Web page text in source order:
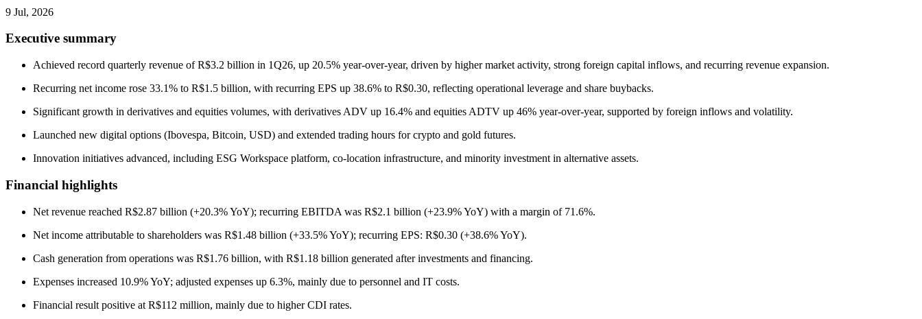
9 Jul, 2026
Executive summary
Achieved record quarterly revenue of R$3.2 billion in 1Q26, up 20.5% year-over-year, driven by higher market activity, strong foreign capital inflows, and recurring revenue expansion.
Recurring net income rose 33.1% to R$1.5 billion, with recurring EPS up 38.6% to R$0.30, reflecting operational leverage and share buybacks.
Significant growth in derivatives and equities volumes, with derivatives ADV up 16.4% and equities ADTV up 46% year-over-year, supported by foreign inflows and volatility.
Launched new digital options (Ibovespa, Bitcoin, USD) and extended trading hours for crypto and gold futures.
Innovation initiatives advanced, including ESG Workspace platform, co-location infrastructure, and minority investment in alternative assets.
Financial highlights
Net revenue reached R$2.87 billion (+20.3% YoY); recurring EBITDA was R$2.1 billion (+23.9% YoY) with a margin of 71.6%.
Net income attributable to shareholders was R$1.48 billion (+33.5% YoY); recurring EPS: R$0.30 (+38.6% YoY).
Cash generation from operations was R$1.76 billion, with R$1.18 billion generated after investments and financing.
Expenses increased 10.9% YoY; adjusted expenses up 6.3%, mainly due to personnel and IT costs.
Financial result positive at R$112 million, mainly due to higher CDI rates.